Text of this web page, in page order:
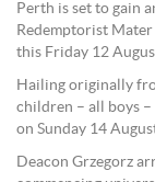
Perth is set to gain
Redemptorist
this Friday 12
Hailing originally
children – all boys
on Sunday 14
Deacon Grzegorz